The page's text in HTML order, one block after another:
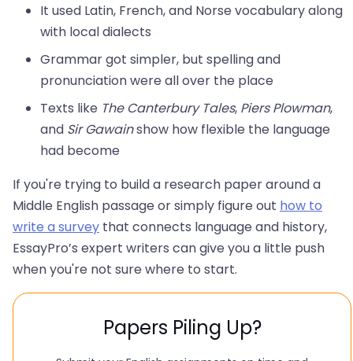
It used Latin, French, and Norse vocabulary along
with local dialects
Grammar got simpler, but spelling and
pronunciation were all over the place
Texts like The Canterbury Tales, Piers Plowman,
and Sir Gawainshow how flexible the language
had become
If you're trying to build a research paper around a
Middle English passage or simply figure out how to
write a survey that connects language and history,
EssayPro’s expert writers can give you a little push
when you're not sure where to start.
Papers Piling Up?